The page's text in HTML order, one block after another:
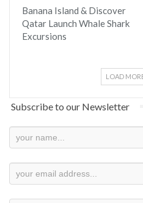
Banana Island & Discover
Qatar Launch Whale Shark
Excursions
LOAD
Subscribe to our Newsletter
Newsletter